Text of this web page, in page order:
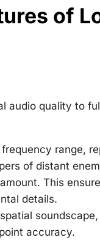
of
audio quality to
range,
of distant
This
details.
accuracy.